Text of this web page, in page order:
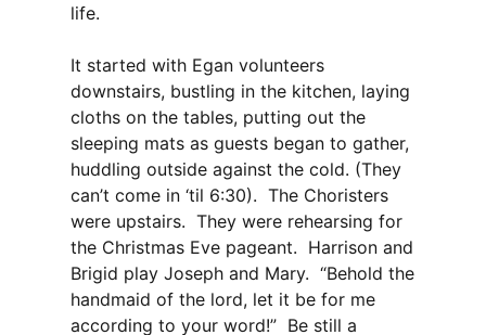
life.
It started with Egan volunteers
downstairs, bustling in the kitchen, laying
cloths on the tables, putting out the
sleeping mats as guests began to gather,
huddling outside against the cold. (They
can’t come in ‘til 6:30). The Choristers
were upstairs. They were rehearsing for
the Christmas Eve pageant. Harrison and
Brigid play Joseph and Mary. “Behold the
handmaid of the lord, let it be for me
according to your word!” Be still a